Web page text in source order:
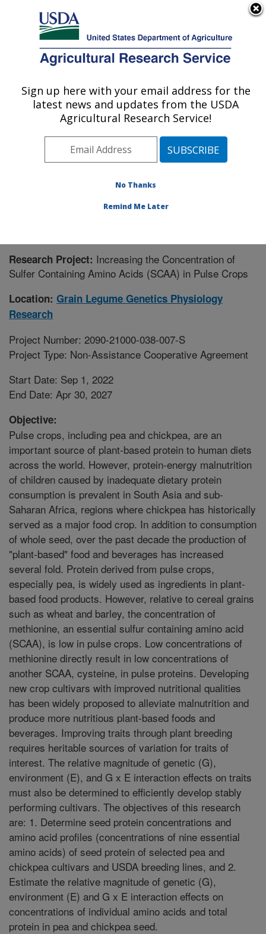
Here's how you know
Agricultural Research Service
U.S. DEPARTMENT OF AGRICULTURE
Grain Legume Genetics Physiology
Research: Pullman, WA
Pacific West Area
Pullman, Washington
» Research Project #442987
Research Project: Increasing the Concentration of
Sulfer Containing Amino Acids (SCAA) in Pulse Crops
Location: Grain Legume Genetics Physiology
Research
Project Number: 2090-21000-038-007-S
Project Type: Non-Assistance Cooperative Agreement
Start Date: Sep 1, 2022
End Date: Apr 30, 2027
Objective:
Pulse crops, including pea and chickpea, are an
important source of plant-based protein to human diets
across the world. However, protein-energy malnutrition
of children caused by inadequate dietary protein
consumption is prevalent in South Asia and sub-
Saharan Africa, regions where chickpea has historically
served as a major food crop. In addition to consumption
of whole seed, over the past decade the production of
"plant-based" food and beverages has increased
several fold. Protein derived from pulse crops,
especially pea, is widely used as ingredients in plant-
based food products. However, relative to cereal grains
such as wheat and barley, the concentration of
methionine, an essential sulfur containing amino acid
(SCAA), is low in pulse crops. Low concentrations of
methionine directly result in low concentrations of
another SCAA, cysteine, in pulse proteins. Developing
new crop cultivars with improved nutritional qualities
has been widely proposed to alleviate malnutrition and
produce more nutritious plant-based foods and
beverages. Improving traits through plant breeding
requires heritable sources of variation for traits of
interest. The relative magnitude of genetic (G),
environment (E), and G x E interaction effects on traits
must also be determined to efficiently develop stably
performing cultivars. The objectives of this research
are: 1. Determine seed protein concentrations and
amino acid profiles (concentrations of nine essential
amino acids) of seed protein of selected pea and
chickpea cultivars and USDA breeding lines, and 2.
Estimate the relative magnitude of genetic (G),
environment (E) and G x E interaction effects on
concentrations of individual amino acids and total
protein in pea and chickpea seed.
Sign up here with your email address for the
latest news and updates from the USDA
Agricultural Research Service!
No Thanks
Remind Me Later